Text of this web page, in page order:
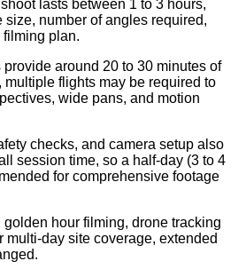
lasts between 1 to 3 hours,
number of angles required,
plan.
around 20 to 30 minutes of
multiple flights may be required to
wide pans, and motion
checks, and camera setup also
session time, so a half-day (3 to 4
for comprehensive footage
hour filming, drone tracking
multi-day site coverage, extended